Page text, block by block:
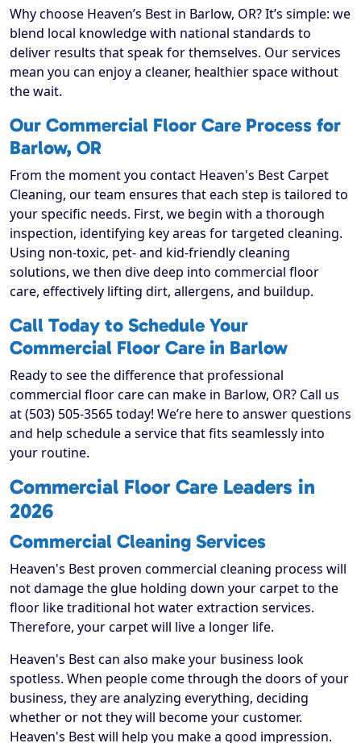
Why choose Heaven’s Best in Barlow, OR? It’s simple: we
blend local knowledge with national standards to
deliver results that speak for themselves. Our services
mean you can enjoy a cleaner, healthier space without
the wait.
Our Commercial Floor Care Process for
Barlow, OR
From the moment you contact Heaven's Best Carpet
Cleaning, our team ensures that each step is tailored to
your specific needs. First, we begin with a thorough
inspection, identifying key areas for targeted cleaning.
Using non-toxic, pet- and kid-friendly cleaning
solutions, we then dive deep into commercial floor
care, effectively lifting dirt, allergens, and buildup.
Call Today to Schedule Your
Commercial Floor Care in Barlow
Ready to see the difference that professional
commercial floor care can make in Barlow, OR? Call us
at (503) 505-3565 today! We’re here to answer questions
and help schedule a service that fits seamlessly into
your routine.
Commercial Floor Care Leaders in
2026
Commercial Cleaning Services
Heaven's Best proven commercial cleaning process will
not damage the glue holding down your carpet to the
floor like traditional hot water extraction services.
Therefore, your carpet will live a longer life.
Heaven's Best can also make your business look
spotless. When people come through the doors of your
business, they are analyzing everything, deciding
whether or not they will become your customer.
Heaven's Best will help you make a good impression.